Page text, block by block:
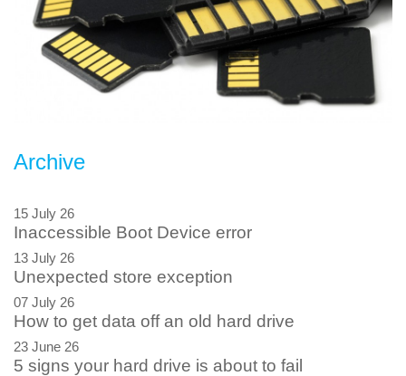
Archive
15 July 26
Inaccessible Boot Device error
13 July 26
Unexpected store exception
07 July 26
How to get data off an old hard drive
23 June 26
5 signs your hard drive is about to fail